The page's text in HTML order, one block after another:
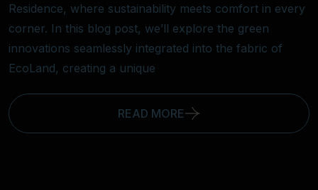
Residence, where sustainability meets comfort in every
corner. In this blog post, we’ll explore the green
innovations seamlessly integrated into the fabric of
EcoLand, creating a unique
READ MORE